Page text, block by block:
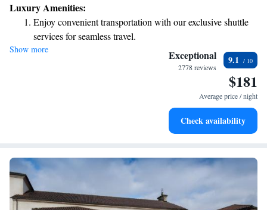
you’re visiting for relaxation or to explore the area's heritage, the Hostal
dos Reis Católicos aims to provide a memorable stay for everyone.
Luxury Amenities:
Enjoy convenient transportation with our exclusive shuttle
services for seamless travel.
Charge your electric vehicle conveniently with our on-site
Stay productive with top-notch business services available
Savor gourmet dishes at an exquisite restaurant without ever
Show more Exceptional
2778 reviews
9.1
$181
Average price / night
Check availability